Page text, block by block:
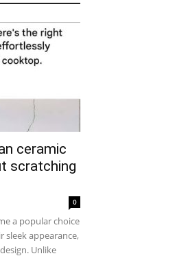
ceramic
scratching
0
a popular choice
sleek appearance,
Unlike